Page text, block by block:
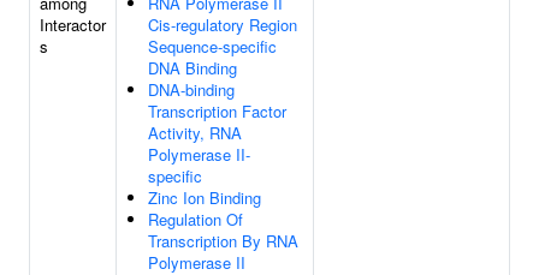
Interactor
s
Cis-regulatory Region
Sequence-specific
DNA Binding
DNA-binding
Transcription Factor
Activity, RNA
Polymerase II-
specific
Zinc Ion Binding
Regulation Of
Transcription By RNA
Polymerase II